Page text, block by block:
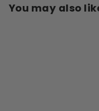
You may also